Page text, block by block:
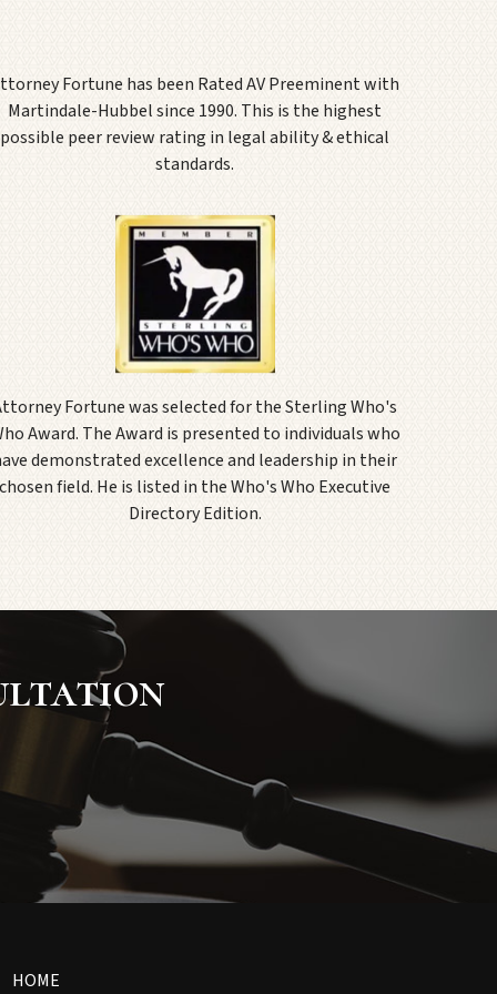
Fortune has been Rated AV Preeminent with
Martindale-Hubbel since 1990. This is the highest
possible peer review rating in legal ability & ethical
standards.
Fortune was selected for the Sterling Who's
Award. The Award is presented to individuals who
demonstrated excellence and leadership in their
chosen field. He is listed in the Who's Who Executive
Directory Edition.
HOME